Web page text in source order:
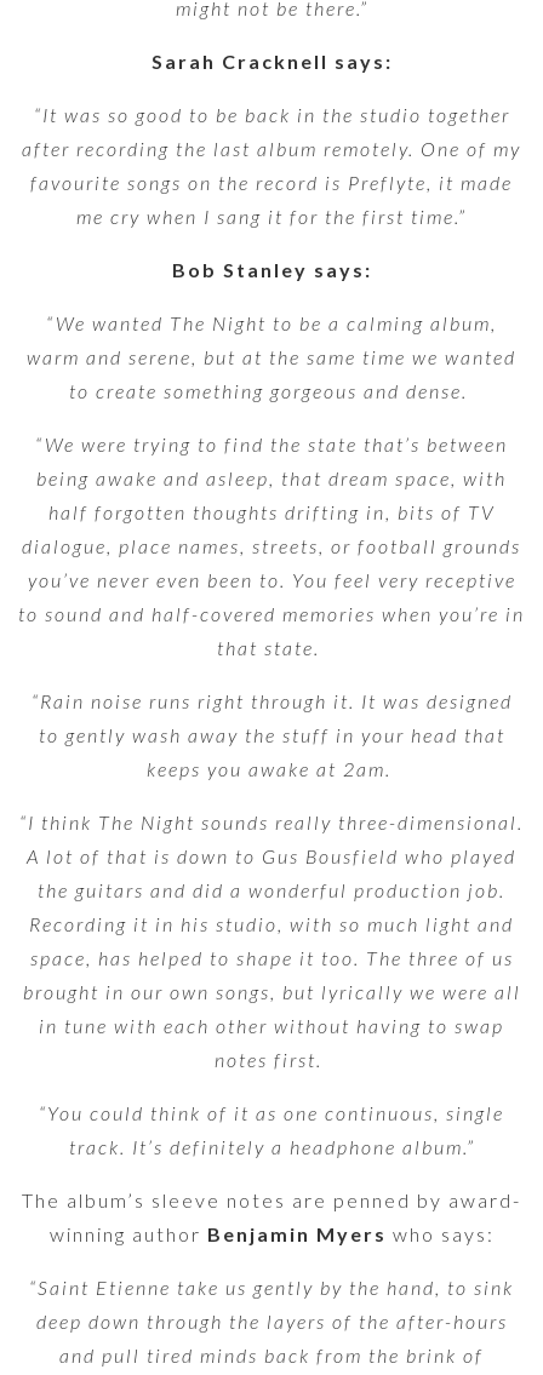
might not be there.”
Sarah Cracknell says:
“It was so good to be back in the studio together
after recording the last album remotely. One of my
favourite songs on the record is Preflyte, it made
me cry when I sang it for the first time.”
Bob Stanley says:
“We wanted The Night to be a calming album,
warm and serene, but at the same time we wanted
to create something gorgeous and dense.
“We were trying to find the state that’s between
being awake and asleep, that dream space, with
half forgotten thoughts drifting in, bits of TV
dialogue, place names, streets, or football grounds
you’ve never even been to. You feel very receptive
to sound and half-covered memories when you’re in
that state.
“Rain noise runs right through it. It was designed
to gently wash away the stuff in your head that
keeps you awake at 2am.
“I think The Night sounds really three-dimensional.
A lot of that is down to Gus Bousfield who played
the guitars and did a wonderful production job.
Recording it in his studio, with so much light and
space, has helped to shape it too. The three of us
brought in our own songs, but lyrically we were all
in tune with each other without having to swap
notes first.
“You could think of it as one continuous, single
track. It’s definitely a headphone album.”
The album’s sleeve notes are penned by award-
winning author Benjamin Myers who says:
“Saint Etienne take us gently by the hand, to sink
deep down through the layers of the after-hours
and pull tired minds back from the brink of